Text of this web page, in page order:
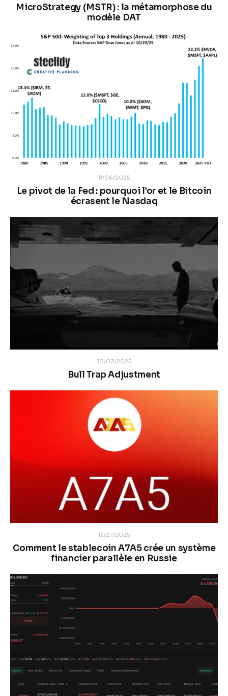
MicroStrategy (MSTR) : la métamorphose du
modèle DAT
11/06/2025
Le pivot de la Fed : pourquoi l’or et le Bitcoin
écrasent le Nasdaq
10/03/2025
Bull Trap Adjustment
12/27/2025
Comment le stablecoin A7A5 crée un système
financier parallèle en Russie